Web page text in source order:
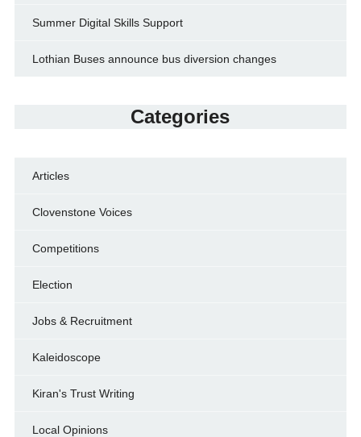
Summer Digital Skills Support
Lothian Buses announce bus diversion changes
Categories
Articles
Clovenstone Voices
Competitions
Election
Jobs & Recruitment
Kaleidoscope
Kiran's Trust Writing
Local Opinions